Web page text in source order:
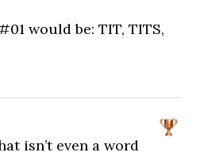
would be: TIT, TITS,
isn’t even a word